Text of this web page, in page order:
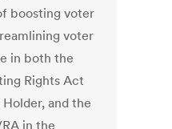
boosting voter
voter
in both the
Rights Act
and the
in the